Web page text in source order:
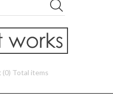
(0) Total items